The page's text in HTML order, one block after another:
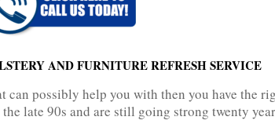
AND FURNITURE REFRESH SERVICE
possibly help you with then you have the
late 90s and are still going strong twenty